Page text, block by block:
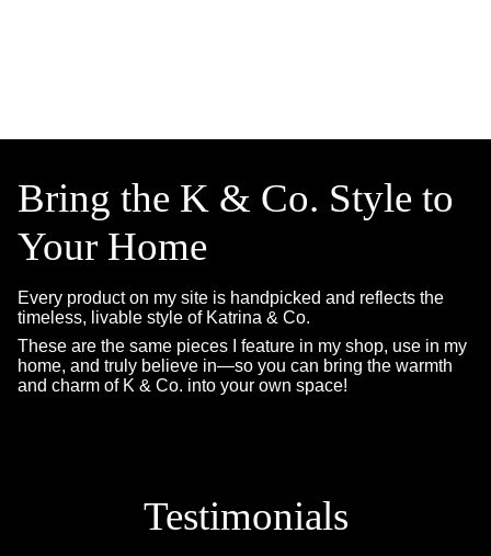
Bring the K & Co. Style to
Your Home
Every product on my site is handpicked and reflects the
timeless, livable style of Katrina & Co.
These are the same pieces I feature in my shop, use in my
home, and truly believe in—so you can bring the warmth
and charm of K & Co. into your own space!
Testimonials